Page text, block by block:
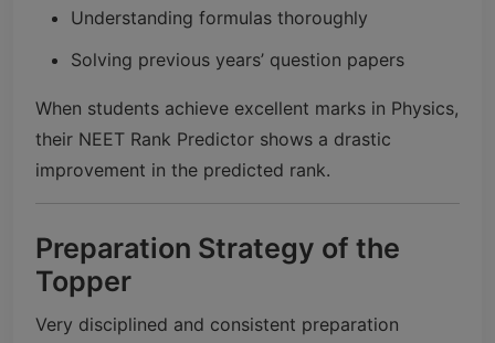
Understanding formulas thoroughly
Solving previous years’ question papers
When students achieve excellent marks in Physics,
their NEET Rank Predictor shows a drastic
improvement in the predicted rank.
Preparation Strategy of the
Topper
Very disciplined and consistent preparation